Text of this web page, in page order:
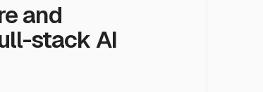
and
stack AI